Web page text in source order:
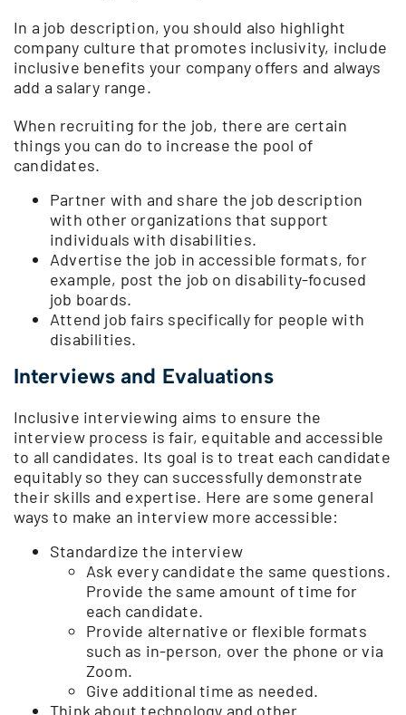
In a job description, you should also highlight
company culture that promotes inclusivity, include
inclusive benefits your company offers and always
add a salary range.
When recruiting for the job, there are certain
things you can do to increase the pool of
candidates.
Partner with and share the job description
with other organizations that support
individuals with disabilities.
Advertise the job in accessible formats, for
example, post the job on disability-focused
job boards.
Attend job fairs specifically for people with
disabilities.
Interviews and Evaluations
Inclusive interviewing aims to ensure the
interview process is fair, equitable and accessible
to all candidates. Its goal is to treat each candidate
equitably so they can successfully demonstrate
their skills and expertise. Here are some general
ways to make an interview more accessible:
Standardize the interview
Ask every candidate the same questions.
Provide the same amount of time for
each candidate.
Provide alternative or flexible formats
such as in-person, over the phone or via
Zoom.
Give additional time as needed.
Think about technology and other